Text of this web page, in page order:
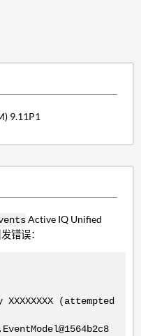
9.11P1
Active IQ Unified
错误：
(attempted